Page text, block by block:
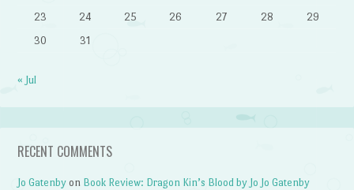
23
24 25 26 27 28
29
30
31
« Jul
RECENT COMMENTS
Jo Gatenby on Book Review: Dragon Kin’s Blood by Jo Jo Gatenby